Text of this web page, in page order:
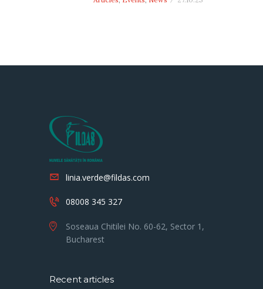
linia.verde@fildas.com
08008 345 327
Soseaua Chitilei No. 60-62, Sector 1,
Bucharest
Recent articles